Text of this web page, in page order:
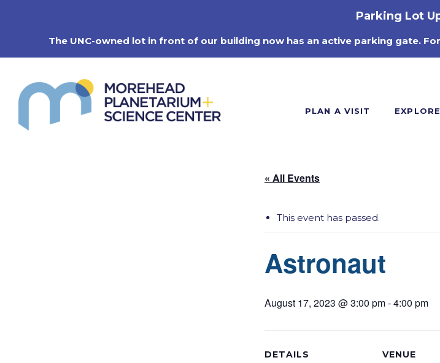
Parking Lot
The UNC-owned lot in front of our building now has an active parking gate.
PLAN A VISIT
« All Events
This event has passed.
Astronaut
August 17, 2023 @ 3:00 pm-4:00 pm
DETAILS VENUE